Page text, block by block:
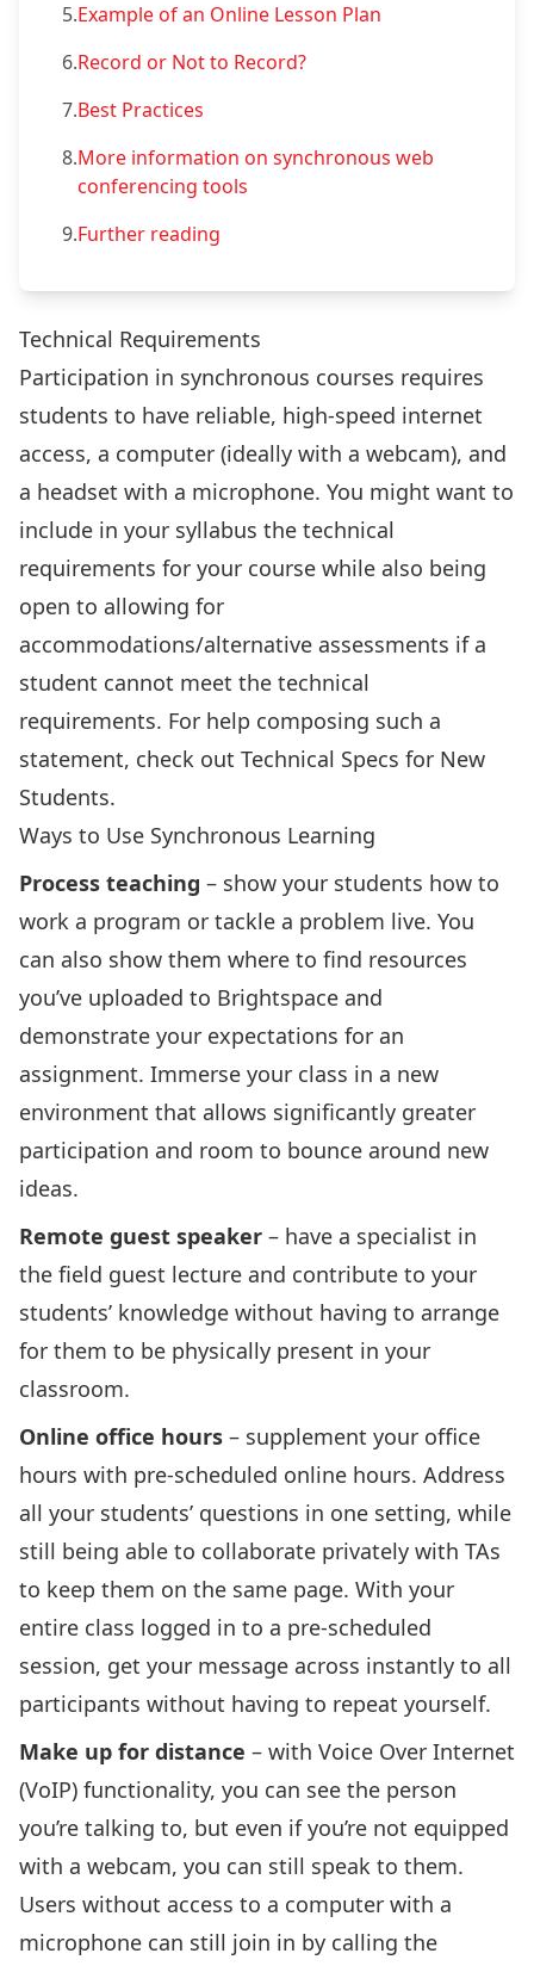
5.Example of an Online Lesson Plan
6.Record or Not to Record?
7.Best Practices
8.More information on synchronous web
conferencing tools
9.Further reading
Technical Requirements
Participation in synchronous courses requires
students to have reliable, high-speed internet
access, a computer (ideally with a webcam), and
a headset with a microphone. You might want to
include in your syllabus the technical
requirements for your course while also being
open to allowing for
accommodations/alternative assessments if a
student cannot meet the technical
requirements. For help composing such a
statement, check out Technical Specs for New
Students.
Ways to Use Synchronous Learning
Process teaching – show your students how to
work a program or tackle a problem live. You
can also show them where to find resources
you’ve uploaded to Brightspace and
demonstrate your expectations for an
assignment. Immerse your class in a new
environment that allows significantly greater
participation and room to bounce around new
ideas.
Remote guest speaker – have a specialist in
the field guest lecture and contribute to your
students’ knowledge without having to arrange
for them to be physically present in your
classroom.
Online office hours – supplement your office
hours with pre-scheduled online hours. Address
all your students’ questions in one setting, while
still being able to collaborate privately with TAs
to keep them on the same page. With your
entire class logged in to a pre-scheduled
session, get your message across instantly to all
participants without having to repeat yourself.
Make up for distance – with Voice Over Internet
(VoIP) functionality, you can see the person
you’re talking to, but even if you’re not equipped
with a webcam, you can still speak to them.
Users without access to a computer with a
microphone can still join in by calling the